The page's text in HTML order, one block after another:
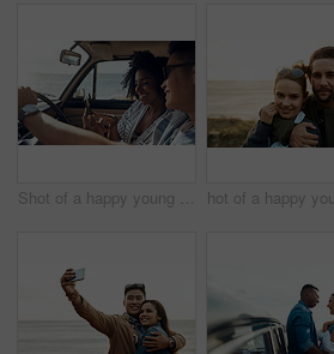
Shot of a happy young couple using a smartphone on a road trip